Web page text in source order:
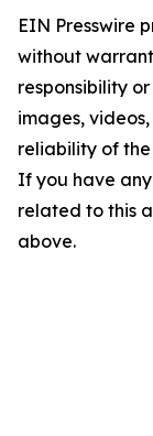
EIN Presswire
without
responsibility
images,
reliability of
If you have
related to this
above.